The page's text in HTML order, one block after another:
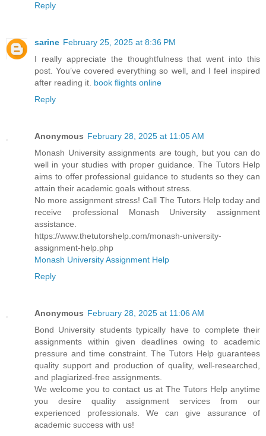
Reply
sarine February 25, 2025 at 8:36 PM
I really appreciate the thoughtfulness that went into this
post. You’ve covered everything so well, and I feel inspired
after reading it. book flights online
Reply
Anonymous February 28, 2025 at 11:05 AM
Monash University assignments are tough, but you can do
well in your studies with proper guidance. The Tutors Help
aims to offer professional guidance to students so they can
attain their academic goals without stress.
No more assignment stress! Call The Tutors Help today and
receive professional Monash University assignment
assistance.
https://www.thetutorshelp.com/monash-university-
assignment-help.php
Monash University Assignment Help
Reply
Anonymous February 28, 2025 at 11:06 AM
Bond University students typically have to complete their
assignments within given deadlines owing to academic
pressure and time constraint. The Tutors Help guarantees
quality support and production of quality, well-researched,
and plagiarized-free assignments.
We welcome you to contact us at The Tutors Help anytime
you desire quality assignment services from our
experienced professionals. We can give assurance of
academic success with us!